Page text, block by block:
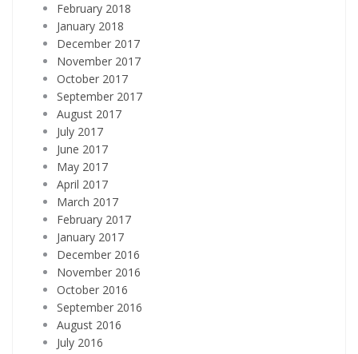
February 2018
January 2018
December 2017
November 2017
October 2017
September 2017
August 2017
July 2017
June 2017
May 2017
April 2017
March 2017
February 2017
January 2017
December 2016
November 2016
October 2016
September 2016
August 2016
July 2016